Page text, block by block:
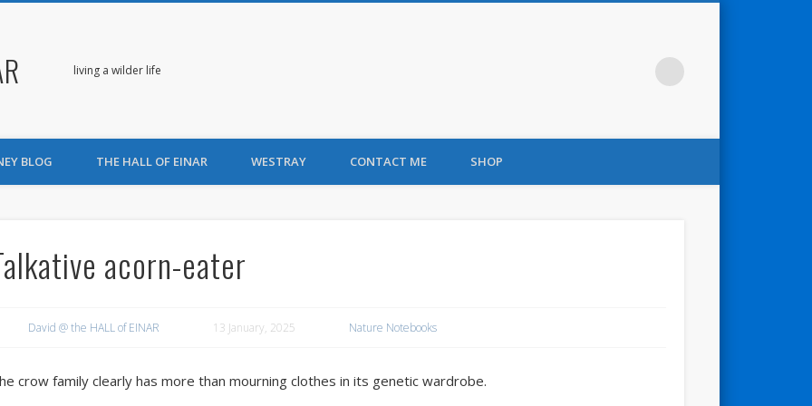
living a wilder life
BLOG THE HALL OF EINAR WESTRAY CONTACT ME SHOP
acorn-eater
David @ the HALL of EINAR 13 January, 2025 Nature Notebooks
crow family clearly has more than mourning clothes in its genetic wardrobe.